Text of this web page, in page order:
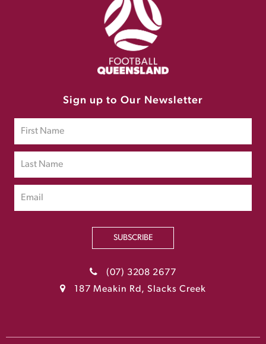
Sign up to Our Newsletter
SUBSCRIBE
(07) 3208 2677
187 Meakin Rd, Slacks Creek